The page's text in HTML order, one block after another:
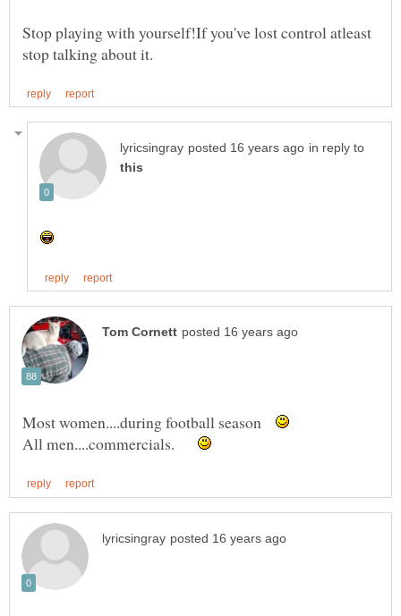
Stop playing with yourself!If you've lost control atleast
in reply to
Most women....during football season
All men....commercials.